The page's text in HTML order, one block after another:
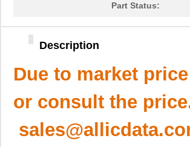
Part Status:
Description
Due to market
or consult the